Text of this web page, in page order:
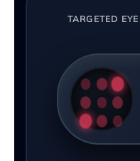
TARGETED